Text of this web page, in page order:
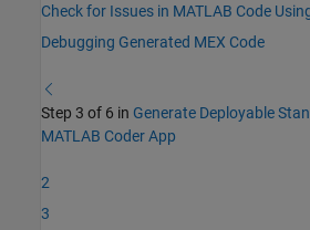
Check for Issues in MATLAB Code
Debugging Generated MEX Code
Step 3 of 6 in Generate Deployable
MATLAB Coder App
2
3